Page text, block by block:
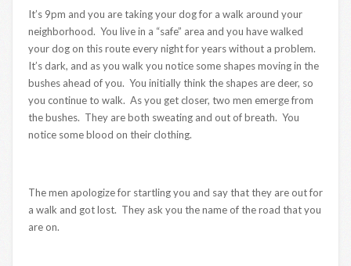
It’s 9pm and you are taking your dog for a walk around your
neighborhood. You live in a “safe” area and you have walked
your dog on this route every night for years without a problem.
It’s dark, and as you walk you notice some shapes moving in the
bushes ahead of you. You initially think the shapes are deer, so
you continue to walk. As you get closer, two men emerge from
the bushes. They are both sweating and out of breath. You
notice some blood on their clothing.
The men apologize for startling you and say that they are out for
a walk and got lost. They ask you the name of the road that you
are on.